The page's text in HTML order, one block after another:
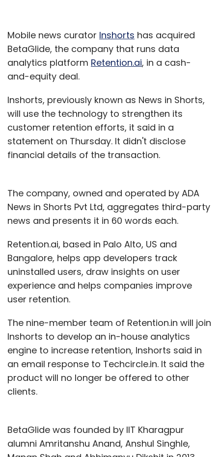
Mobile news curator Inshorts has acquired
BetaGlide, the company that runs data
analytics platform Retention.ai, in a cash-
and-equity deal.
Inshorts, previously known as News in Shorts,
will use the technology to strengthen its
customer retention efforts, it said in a
statement on Thursday. It didn't disclose
financial details of the transaction.
The company, owned and operated by ADA
News in Shorts Pvt Ltd, aggregates third-party
news and presents it in 60 words each.
Retention.ai, based in Palo Alto, US and
Bangalore, helps app developers track
uninstalled users, draw insights on user
experience and helps companies improve
user retention.
The nine-member team of Retention.in will join
Inshorts to develop an in-house analytics
engine to increase retention, Inshorts said in
an email response to Techcircle.in. It said the
product will no longer be offered to other
clients.
BetaGlide was founded by IIT Kharagpur
alumni Amritanshu Anand, Anshul Singhle,